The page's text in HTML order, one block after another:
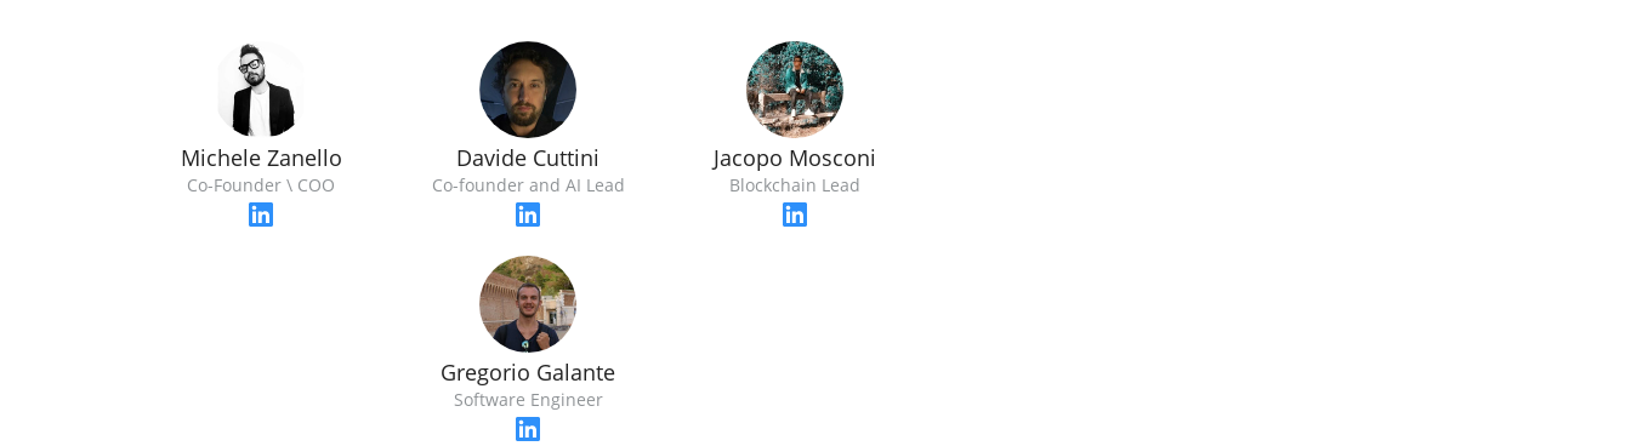
Michele Zanello
Co-Founder \ COO
Davide Cuttini
Co-founder and AI Lead
Jacopo Mosconi
Blockchain Lead
Gregorio Galante
Software Engineer